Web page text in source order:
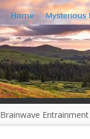
Home Mysterious
Brainwave Entrainment